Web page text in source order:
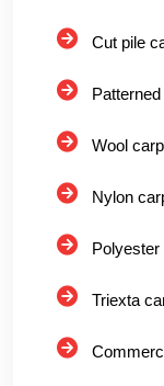
Cut pile
Wool
Nylon
Polyester
Triexta